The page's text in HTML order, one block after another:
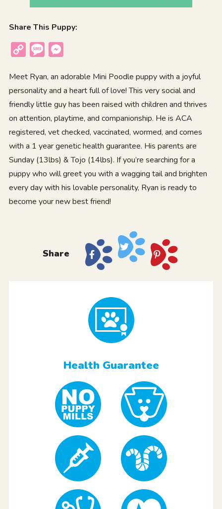
Share This Puppy:
Copy
Message
Meet Ryan, an adorable Mini Poodle puppy with a joyful
personality and a heart full of love! This very social and
friendly little guy has been raised with children and thrives
on attention, playtime, and companionship. He is ACA
registered, vet checked, vaccinated, wormed, and comes
with a 1 year genetic health guarantee. His parents are
Sunday (13lbs) & Tojo (14lbs). If you’re searching for a
puppy who will greet you with a wagging tail and brighten
every day with his lovable personality, Ryan is ready to
become your new best friend!
Share
Health Guarantee